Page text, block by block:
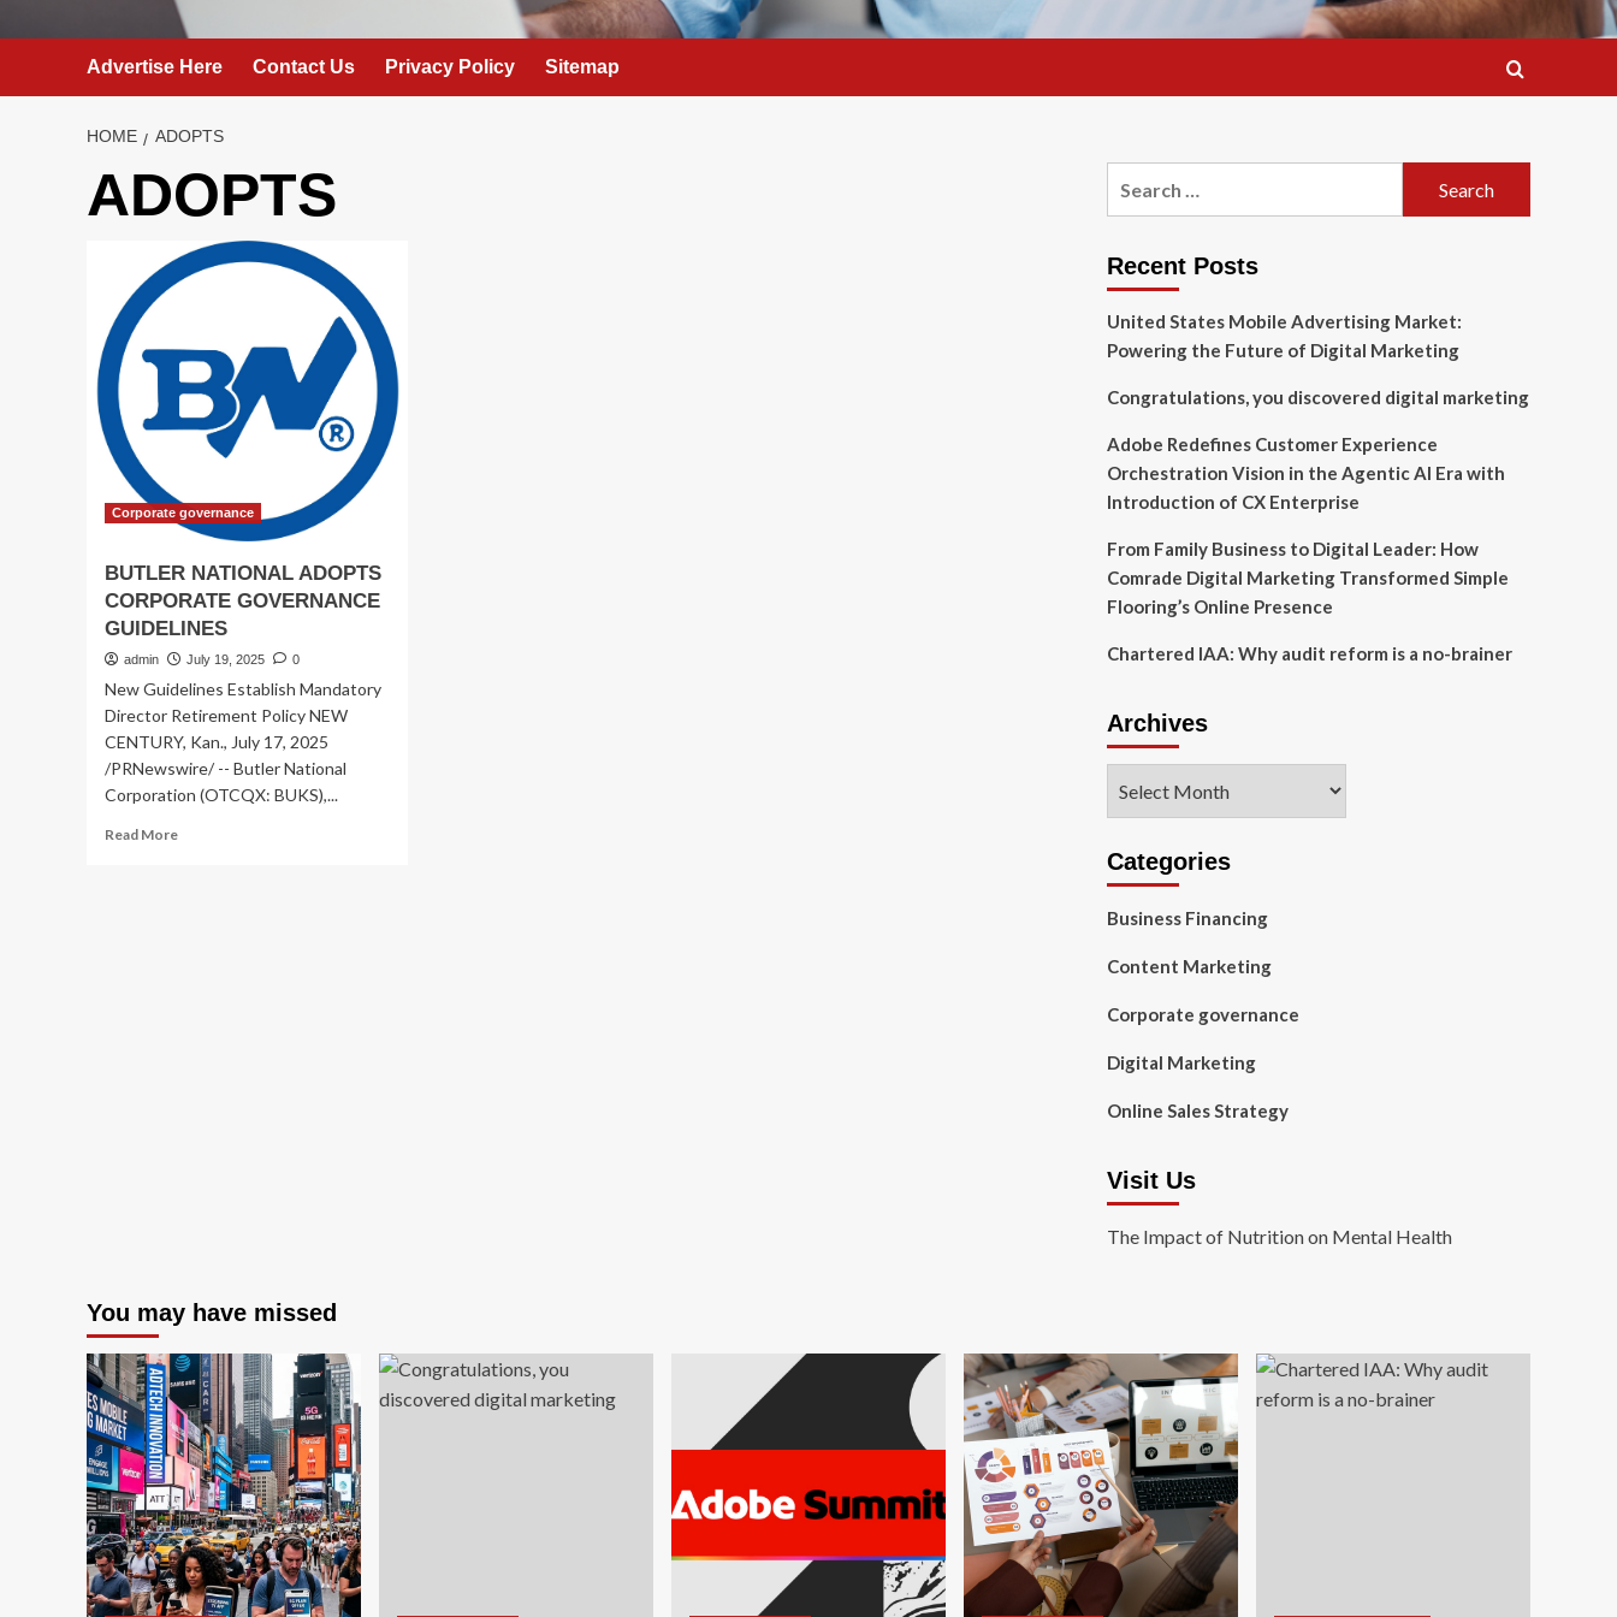
Advertise Here Contact Us Privacy Policy Sitemap
HOME ADOPTS
ADOPTS
Corporate governance
BUTLER NATIONAL ADOPTS
CORPORATE GOVERNANCE
GUIDELINES
admin July 19, 2025 0
New Guidelines Establish Mandatory
Director Retirement Policy NEW
CENTURY, Kan., July 17, 2025
/PRNewswire/ -- Butler National
Corporation (OTCQX: BUKS),...
Read MoreRead
Recent Posts
United States Mobile Advertising Market:
Powering the Future of Digital Marketing
Congratulations, you discovered digital marketing
Adobe Redefines Customer Experience
Orchestration Vision in the Agentic AI Era with
Introduction of CX Enterprise
From Family Business to Digital Leader: How
Comrade Digital Marketing Transformed Simple
Flooring’s Online Presence
Chartered IAA: Why audit reform is a no-brainer
Archives
Categories
Business Financing
Content Marketing
Corporate governance
Digital Marketing
Online Sales Strategy
Visit Us
The Impact of Nutrition on Mental Health
You may have missed